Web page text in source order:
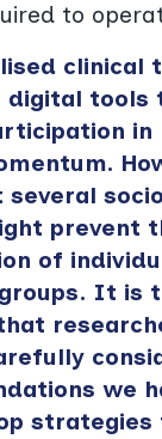
to
clinical
digital tools
in
prevent
of
It is
we